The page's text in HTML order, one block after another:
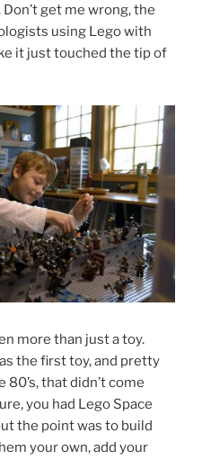
get me wrong, the
using Lego with
it just touched the tip of
more than just a toy.
the first toy, and pretty
that didn’t come
you had Lego Space
the point was to build
your own, add your